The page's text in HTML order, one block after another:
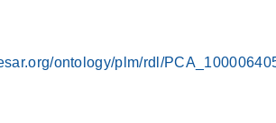
ontology/plm/rdl/